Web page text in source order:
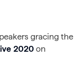
gracing the
2020 on